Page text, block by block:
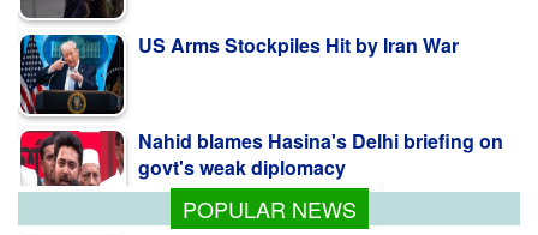
POPULAR NEWS